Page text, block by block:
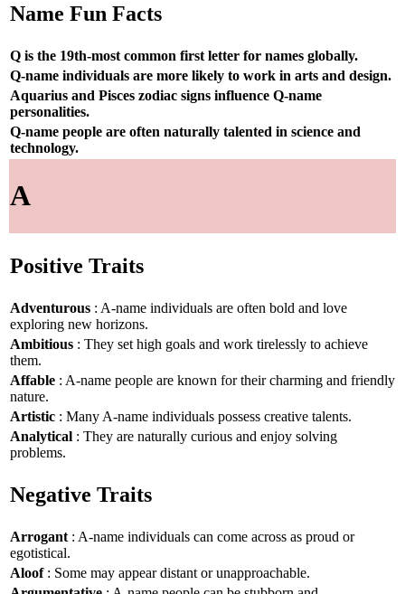
Name Fun Facts
Q is the 19th-most common first letter for names globally.
Q-name individuals are more likely to work in arts and design.
Aquarius and Pisces zodiac signs influence Q-name
personalities.
Q-name people are often naturally talented in science and
technology.
A
Positive Traits
Adventurous : A-name individuals are often bold and love
exploring new horizons.
Ambitious : They set high goals and work tirelessly to achieve
them.
Affable : A-name people are known for their charming and friendly
nature.
Artistic : Many A-name individuals possess creative talents.
Analytical : They are naturally curious and enjoy solving
problems.
Negative Traits
Arrogant : A-name individuals can come across as proud or
egotistical.
Aloof: Some may appear distant or unapproachable.